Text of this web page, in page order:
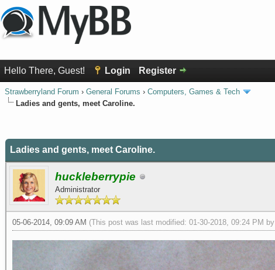
Hello There, Guest! Login Register
Strawberryland Forum › General Forums › Computers, Games & Tech
Ladies and gents, meet Caroline.
Ladies and gents, meet Caroline.
huckleberrypie
Administrator
05-06-2014, 09:09 AM (This post was last modified: 01-30-2018, 09:24 PM by